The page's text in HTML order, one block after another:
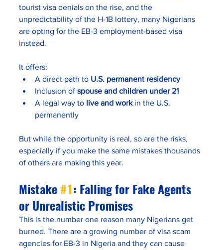
tourist visa denials on the rise, and the
unpredictability of the H-1B lottery, many Nigerians
are opting for the EB-3 employment-based visa
instead.
It offers:
A direct path to U.S. permanent residency
Inclusion of spouse and children under 21
A legal way to live and work in the U.S.
permanently
But while the opportunity is real, so are the risks,
especially if you make the same mistakes thousands
of others are making this year.
Mistake #1: Falling for Fake Agents
or Unrealistic Promises
This is the number one reason many Nigerians get
burned. There are a growing number of visa scam
agencies for EB-3 in Nigeria and they can cause